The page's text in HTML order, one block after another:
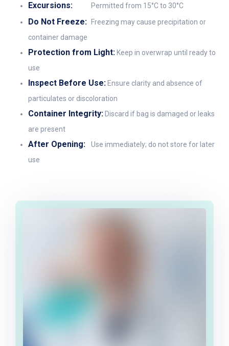
Excursions: Permitted from 15°C to 30°C
Do Not Freeze:
Freezing may cause precipitation or
container damage
Protection from Light: Keep in overwrap until ready to
use
Inspect Before Use: Ensure clarity and absence of
particulates or discoloration
Container Integrity: Discard if bag is damaged or leaks
are present
After Opening:
Use immediately; do not store for later
use